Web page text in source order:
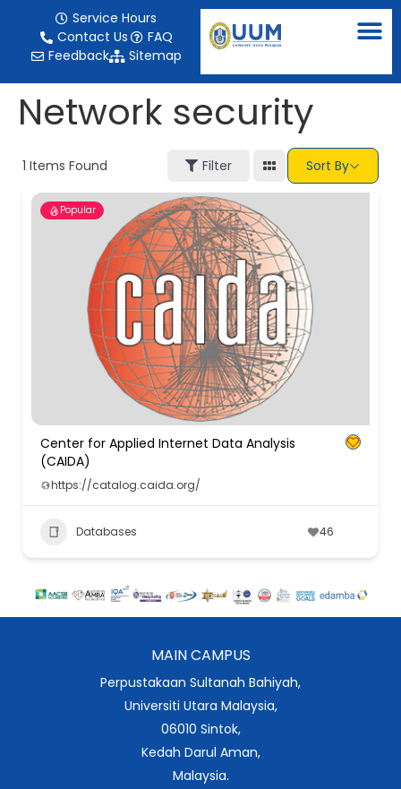
Service Hours
Contact Us
FAQ
Feedback
Sitemap
Network security
1 Items Found Filter Sort By
Popular
Center for Applied Internet Data Analysis
(CAIDA)
https://catalog.caida.org/
Databases 46
MAIN CAMPUS
Perpustakaan Sultanah Bahiyah,
Universiti Utara Malaysia,
06010 Sintok,
Kedah Darul Aman,
Malaysia.